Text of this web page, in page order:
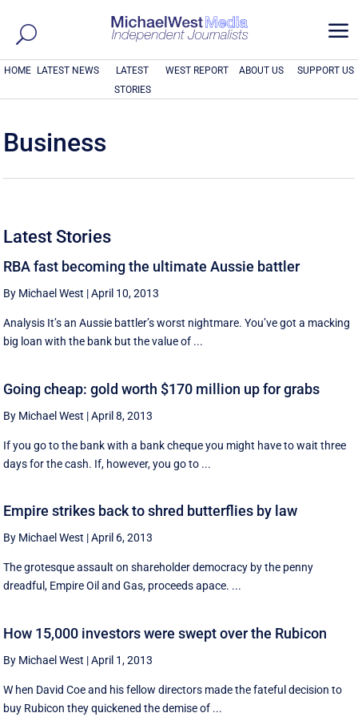
a
HOME LATEST NEWS
LATEST
STORIES
WEST REPORT ABOUT US SUPPORT US
Business
Latest Stories
RBA fast becoming the ultimate Aussie battler
By Michael West |April 10, 2013
Analysis It’s an Aussie battler’s worst nightmare. You’ve got a macking
big loan with the bank but the value of ...
Going cheap: gold worth $170 million up for grabs
By Michael West |April 8, 2013
If you go to the bank with a bank cheque you might have to wait three
days for the cash. If, however, you go to ...
Empire strikes back to shred butterflies by law
By Michael West |April 6, 2013
The grotesque assault on shareholder democracy by the penny
dreadful, Empire Oil and Gas, proceeds apace. ...
How 15,000 investors were swept over the Rubicon
By Michael West |April 1, 2013
W hen David Coe and his fellow directors made the fateful decision to
buy Rubicon they quickened the demise of ...